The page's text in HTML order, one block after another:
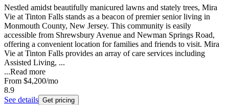
Nestled amidst beautifully manicured lawns and stately trees, Mira
Vie at Tinton Falls stands as a beacon of premier senior living in
Monmouth County, New Jersey. This community is easily
accessible from Shrewsbury Avenue and Newman Springs Road,
offering a convenient location for families and friends to visit. Mira
Vie at Tinton Falls provides an array of care services including
Assisted Living, ...
...Read more
From $4,200/mo
8.9
See details Get pricing